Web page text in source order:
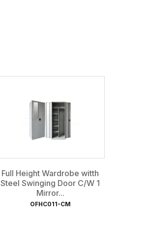
Full Height Wardrobe witth
Steel Swinging Door C/W 1
Mirror...
OFHC011-CM